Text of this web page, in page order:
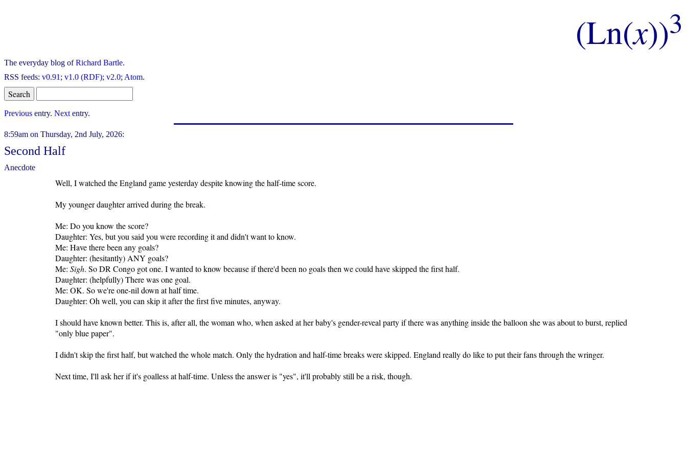
(Ln(x))3
The everyday blog ofRichard Bartle.
RSS feeds: v0.91 ; v1.0 (RDF); v2.0; Atom.
Previous entry. Next entry.
8:59am on Thursday, 2nd July, 2026:
Second Half
Anecdote
Well, I watched the England game yesterday despite knowing the half-time score.
My younger daughter arrived during the break.
Me: Do you know the score?
Daughter: Yes, but you said you were recording it and didn't want to know.
Me: Have there been any goals?
Daughter: (hesitantly) ANY goals?
Me: Sigh. So DR Congo got one. I wanted to know because if there'd been no goals then we could have skipped the first half.
Daughter: (helpfully) There was one goal.
Me: OK. So we're one-nil down at half time.
Daughter: Oh well, you can skip it after the first five minutes, anyway.
I should have known better. This is, after all, the woman who, when asked at her baby's gender-reveal party if there was anything inside the balloon she was about to burst, replied
"only blue paper".
I didn't skip the first half, but watched the whole match. Only the hydration and half-time breaks were skipped. England really do like to put their fans through the wringer.
Next time, I'll ask her if it's goalless at half-time. Unless the answer is "yes", it'll probably still be a risk, though.